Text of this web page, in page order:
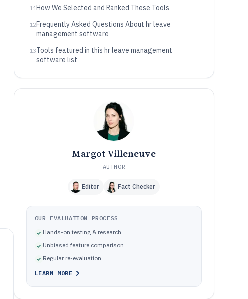
11How We Selected and Ranked These Tools
12Frequently Asked Questions About hr leave
management software
13Tools featured in this hr leave management
software list
Margot Villeneuve
AUTHOR
Editor Fact Checker
OUR EVALUATION PROCESS
Hands-on testing & research
Unbiased feature comparison
Regular re-evaluation
LEARN MORE